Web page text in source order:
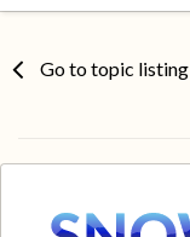
Go to topic listing